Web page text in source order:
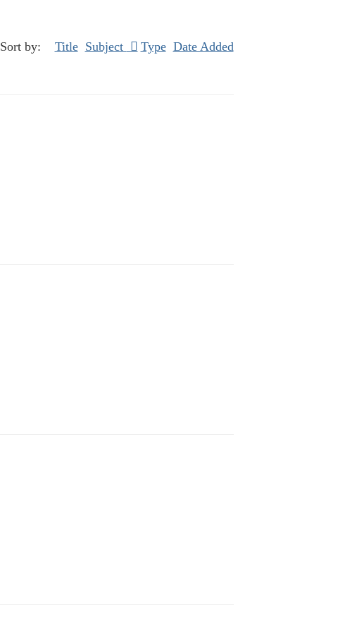
Sort by: Title Subject Type Date Added